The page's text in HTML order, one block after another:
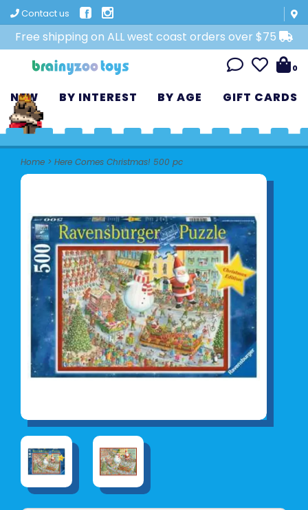
Contact us
Free shipping on ALL west coast orders over $75
0
NEW BY INTEREST BY AGE GIFT CARDS
Home > Here Comes Christmas! 500 pc